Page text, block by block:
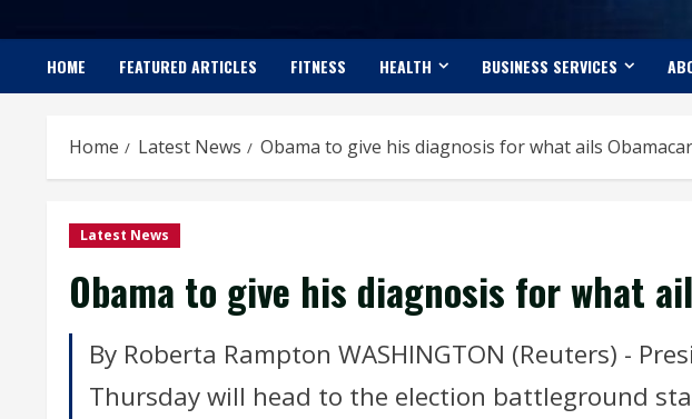
HOME FEATURED ARTICLES FITNESS HEALTH BUSINESS SERVICES
Home Latest News Obama to give his diagnosis for what ails
Latest News
Obama to give his diagnosis for what
By Roberta Rampton WASHINGTON (Reuters) -
Thursday will head to the election battleground